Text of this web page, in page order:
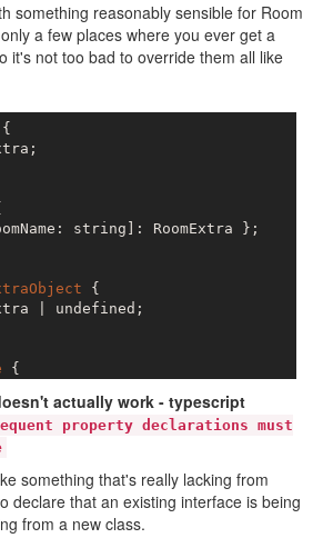
something reasonably sensible for Room
a few places where you ever get a
it's not too bad to override them all like
{
string]: RoomExtra };
{
| undefined;
{
{
actually work - typescript
property declarations must
something that's really lacking from
declare that an existing interface is being
from a new class.